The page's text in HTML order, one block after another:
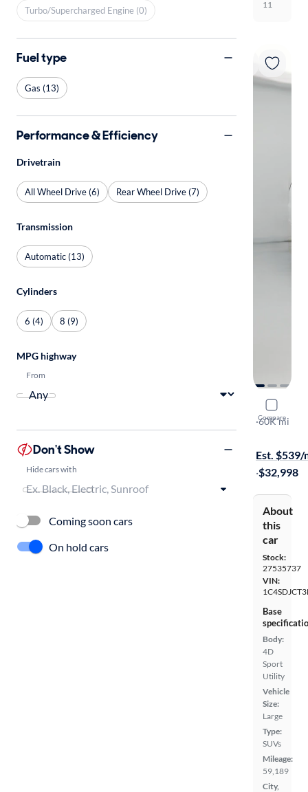
11
Compare
2022
R/T
·60K mi
Est. $539/
·$32,998
About
this
car
Stock:
27535737
VIN:
Base
Body:
4D
Sport
Utility
Vehicle
Size:
Large
Type:
SUVs
Mileage:
59,189
City,
Turbo/Supercharged Engine (0)
Fuel type
Gas (13)
Performance & Efficiency
Drivetrain
All Wheel Drive (6) Rear Wheel Drive (7)
Transmission
Automatic (13)
Cylinders
6 (4) 8 (9)
MPG highway
From
Don't Show
Hide cars with
Coming soon cars
On hold cars